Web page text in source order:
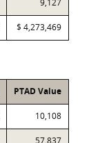
9,127
$ 4,273,469
PTAD Value
10,108
57,837